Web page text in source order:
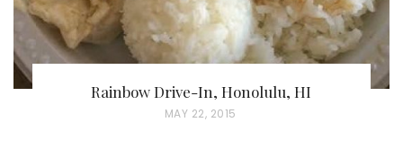
Rainbow Drive-In, Honolulu, HI
P
MAY 22, 2015